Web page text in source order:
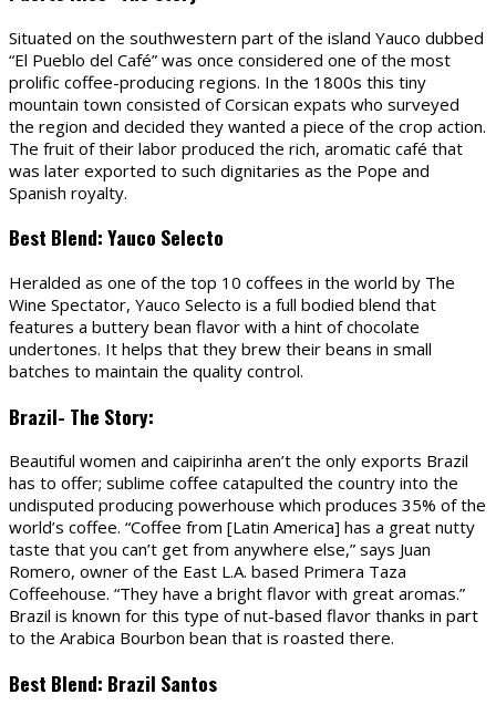
Situated on the southwestern part of the island Yauco dubbed
“El Pueblo del Café” was once considered one of the most
prolific coffee-producing regions. In the 1800s this tiny
mountain town consisted of Corsican expats who surveyed
the region and decided they wanted a piece of the crop action.
The fruit of their labor produced the rich, aromatic café that
was later exported to such dignitaries as the Pope and
Spanish royalty.
Best Blend: Yauco Selecto
Heralded as one of the top 10 coffees in the world by The
Wine Spectator, Yauco Selecto is a full bodied blend that
features a buttery bean flavor with a hint of chocolate
undertones. It helps that they brew their beans in small
batches to maintain the quality control.
Brazil- The Story:
Beautiful women and caipirinha aren’t the only exports Brazil
has to offer; sublime coffee catapulted the country into the
undisputed producing powerhouse which produces 35% of the
world’s coffee. “Coffee from [Latin America] has a great nutty
taste that you can’t get from anywhere else,” says Juan
Romero, owner of the East L.A. based Primera Taza
Coffeehouse. “They have a bright flavor with great aromas.”
Brazil is known for this type of nut-based flavor thanks in part
to the Arabica Bourbon bean that is roasted there.
Best Blend: Brazil Santos